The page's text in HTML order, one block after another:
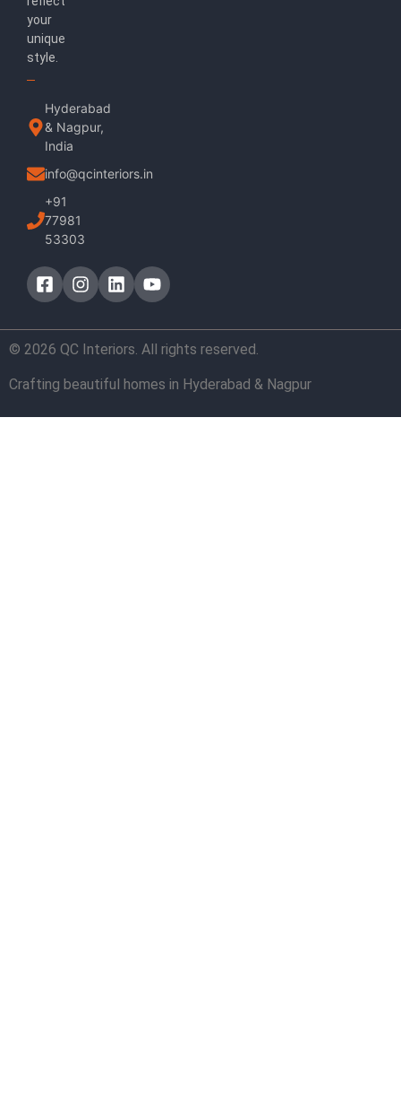
your
unique
style.
Hyderabad
& Nagpur,
India
info@qcinteriors.in
+91
77981
53303
© 2026 QC Interiors. All rights reserved.
Crafting beautiful homes in Hyderabad & Nagpur